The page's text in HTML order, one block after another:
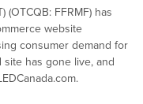
(OTCQB: FFRMF) has
website
consumer demand for
site has gone live, and